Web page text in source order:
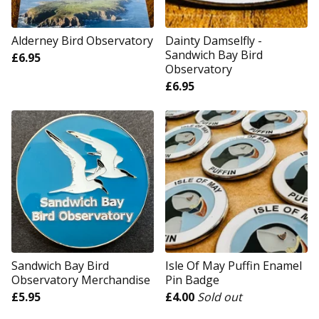
Alderney Bird Observatory
£6.95
Dainty Damselfly -
Sandwich Bay Bird
Observatory
£6.95
Sandwich Bay Bird
Observatory Merchandise
£5.95
Isle Of May Puffin Enamel
Pin Badge
£4.00 Sold out